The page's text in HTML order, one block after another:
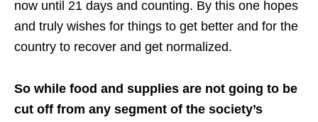
now until 21 days and counting. By this one hopes
and truly wishes for things to get better and for the
country to recover and get normalized.
So while food and supplies are not going to be
cut off from any segment of the society’s